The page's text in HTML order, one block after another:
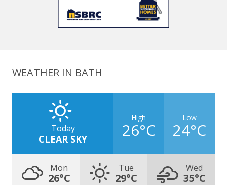
WEATHER IN BATH
Today
CLEAR SKY
High
26°C
Low
24°C
Mon
26°C
Tue
29°C
Wed
35°C